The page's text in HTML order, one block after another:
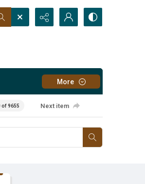
More
of 9655 Next item